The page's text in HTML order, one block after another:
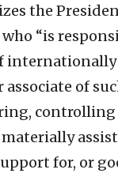
the
“is
associate of
for, or